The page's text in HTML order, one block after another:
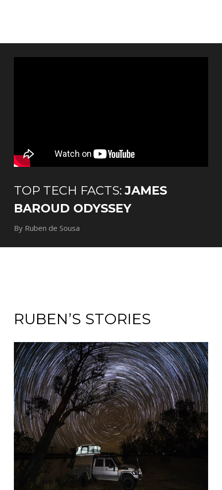
TOP TECH FACTS:JAMES
BAROUD ODYSSEY
By Ruben de Sousa
RUBEN’S STORIES